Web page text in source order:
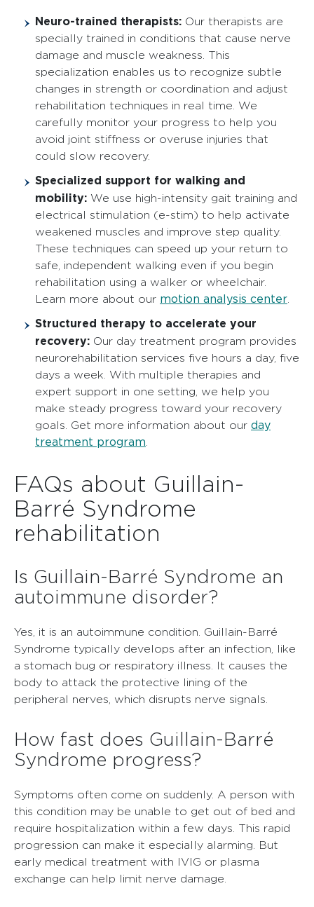
Neuro-trained therapists: Our therapists are
specially trained in conditions that cause nerve
damage and muscle weakness. This
specialization enables us to recognize subtle
changes in strength or coordination and adjust
rehabilitation techniques in real time. We
carefully monitor your progress to help you
avoid joint stiffness or overuse injuries that
could slow recovery.
Specialized support for walking and
mobility: We use high-intensity gait training and
electrical stimulation (e-stim) to help activate
weakened muscles and improve step quality.
These techniques can speed up your return to
safe, independent walking even if you begin
rehabilitation using a walker or wheelchair.
Learn more about our motion analysis center
Structured therapy to accelerate your
recovery: Our day treatment program provides
neurorehabilitation services five hours a day, five
days a week. With multiple therapies and
expert support in one setting, we help you
make steady progress toward your recovery
goals. Get more information about our day
treatment program
FAQs about Guillain-
Barré Syndrome
rehabilitation
Is Guillain-Barré Syndrome an
autoimmune disorder?
Yes, it is an autoimmune condition. Guillain-Barré
Syndrome typically develops after an infection, like
a stomach bug or respiratory illness. It causes the
body to attack the protective lining of the
peripheral nerves, which disrupts nerve signals.
How fast does Guillain-Barré
Syndrome progress?
Symptoms often come on suddenly. A person with
this condition may be unable to get out of bed and
require hospitalization within a few days. This rapid
progression can make it especially alarming. But
early medical treatment with IVIG or plasma
exchange can help limit nerve damage.